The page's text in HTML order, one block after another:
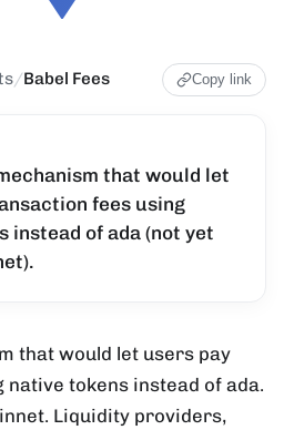
/Babel Fees Copy link
that would let
fees using
instead of ada (not yet
that would let users pay
tokens instead of ada.
Liquidity providers,